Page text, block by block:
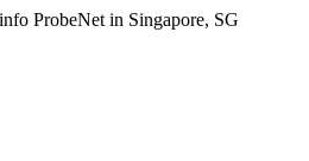
ProbeNetin Singapore, SG